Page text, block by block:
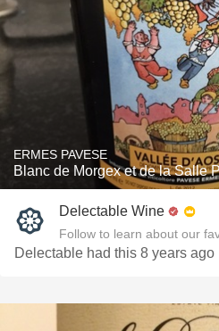
ERMES PAVESE
Blanc de Morgex et de la Salle
Delectable Wine
Follow to learn about our
Delectable had this 8 years ago